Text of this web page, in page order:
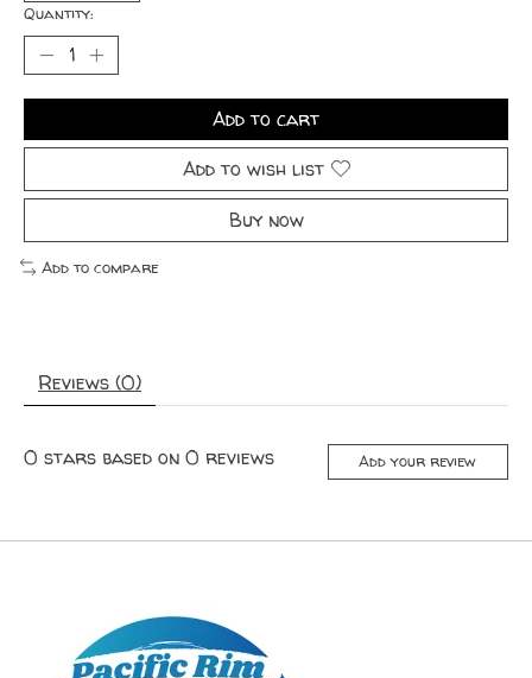
Quantity:
Add to cart
Add to wish list
Buy now
Add to compare
Reviews (0)
0 stars based on 0 reviews Add your review